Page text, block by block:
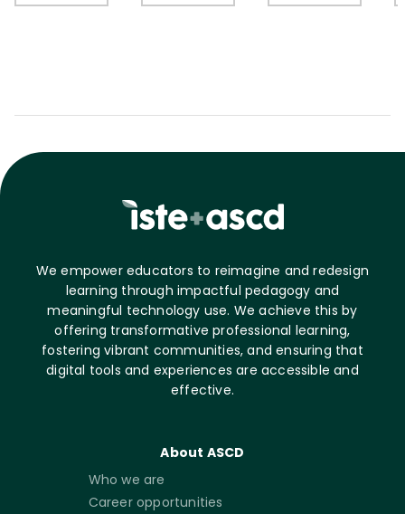
We empower educators to reimagine and redesign
learning through impactful pedagogy and
meaningful technology use. We achieve this by
offering transformative professional learning,
fostering vibrant communities, and ensuring that
digital tools and experiences are accessible and
effective.
About ASCD
Who we are
Career opportunities